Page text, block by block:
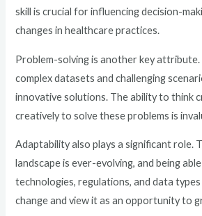
skill is crucial for influencing decision-
changes in healthcare practices.
Problem-solving is another key attribute.
complex datasets and challenging
innovative solutions. The ability to think
creatively to solve these problems is
Adaptability also plays a significant role.
landscape is ever-evolving, and being
technologies, regulations, and data types
change and view it as an opportunity to